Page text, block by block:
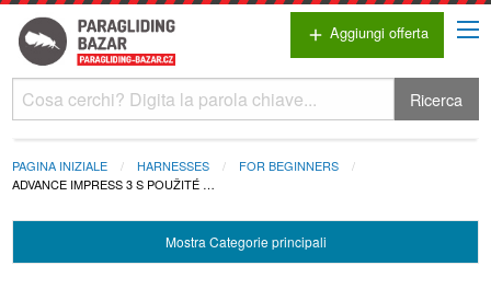
add Aggiungi offerta
Ricerca
PAGINA INIZIALE HARNESSES
FOR BEGINNERS
ADVANCE IMPRESS 3 S POUŽITÉ …
Mostra Categorie principali